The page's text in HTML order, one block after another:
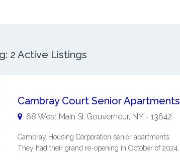
2 Active Listings
Cambray Court Senior Apartments
68 West Main St Gouverneur, NY- 13642
Cambray Housing Corporation senior apartments.
They had their grand re-opening in October of 2024.